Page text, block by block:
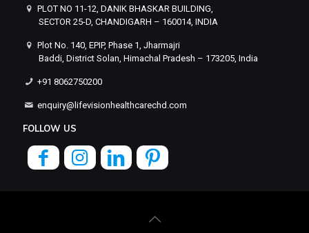
PLOT NO 11-12, DANIK BHASKAR BUILDING,
SECTOR 25-D, CHANDIGARH – 160014, INDIA
Plot No. 140, EPIP, Phase 1, Jharmajri
Baddi, District Solan, Himachal Pradesh – 173205, India
+91 8062750200
enquiry@lifevisionhealthcarechd.com
FOLLOW US